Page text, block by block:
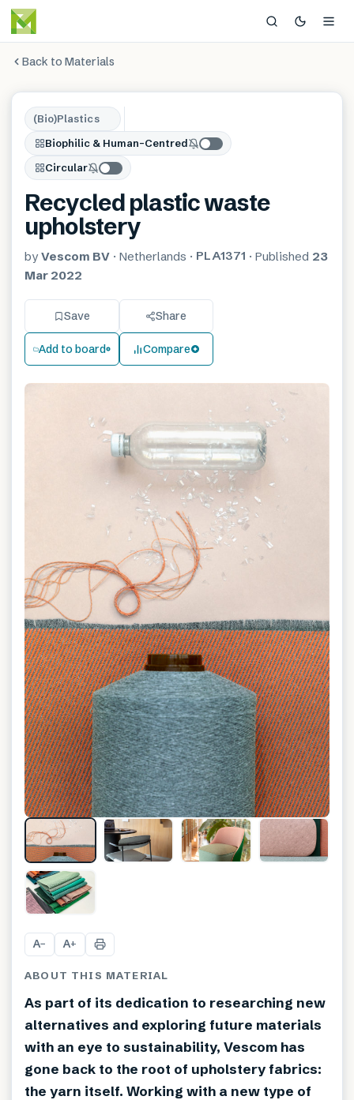
Back to Materials
(Bio)Plastics
Biophilic & Human-Centred
Circular
Recycled plastic waste
upholstery
by Vescom BV · Netherlands · PLA1371 ·Published 23
Mar 2022
Save Share
Add to board Compare
A− A+
ABOUT THIS MATERIAL
As part of its dedication to researching new
alternatives and exploring future materials
with an eye to sustainability, Vescom has
gone back to the root of upholstery fabrics:
the yarn itself. Working with a new type of